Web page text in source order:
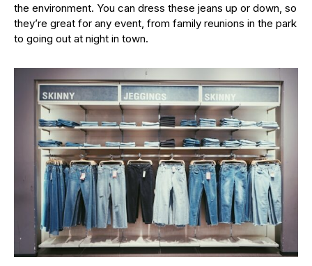
the environment. You can dress these jeans up or down, so
they’re great for any event, from family reunions in the park
to going out at night in town.